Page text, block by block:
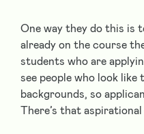
One way they do this is
already on the course
students who are
see people who look like
backgrounds, so
There’s that